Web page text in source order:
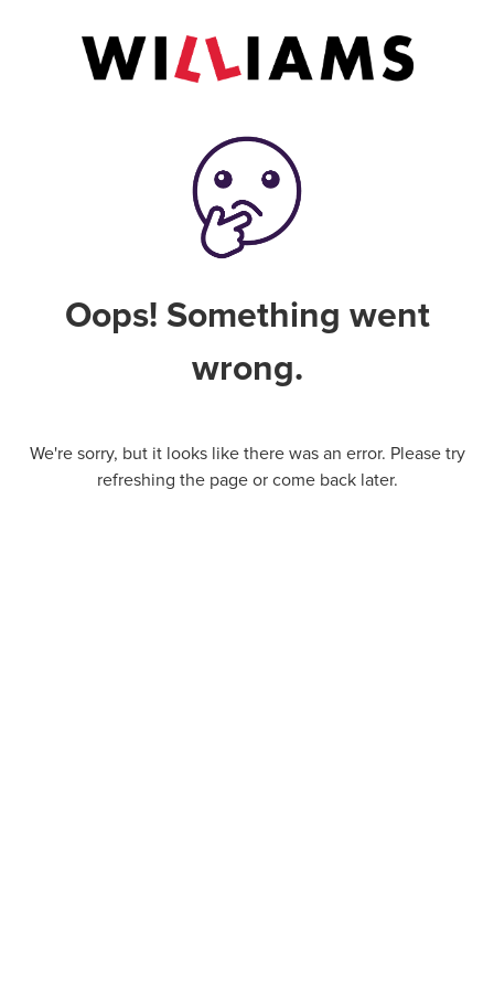
Oops! Something went
wrong.
We're sorry, but it looks like there was an error. Please try
refreshing the page or come back later.